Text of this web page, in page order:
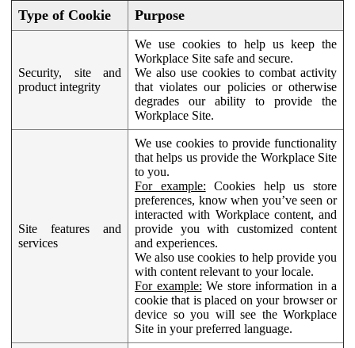
Type of Cookie Purpose
Security, site and
product integrity
We use cookies to help us keep the
Workplace Site safe and secure.
We also use cookies to combat activity
that violates our policies or otherwise
degrades our ability to provide the
Workplace Site.
Site features and
services
We use cookies to provide functionality
that helps us provide the Workplace Site
to you.
For example: Cookies help us store
preferences, know when you’ve seen or
interacted with Workplace content, and
provide you with customized content
and experiences.
We also use cookies to help provide you
with content relevant to your locale.
For example: We store information in a
cookie that is placed on your browser or
device so you will see the Workplace
Site in your preferred language.